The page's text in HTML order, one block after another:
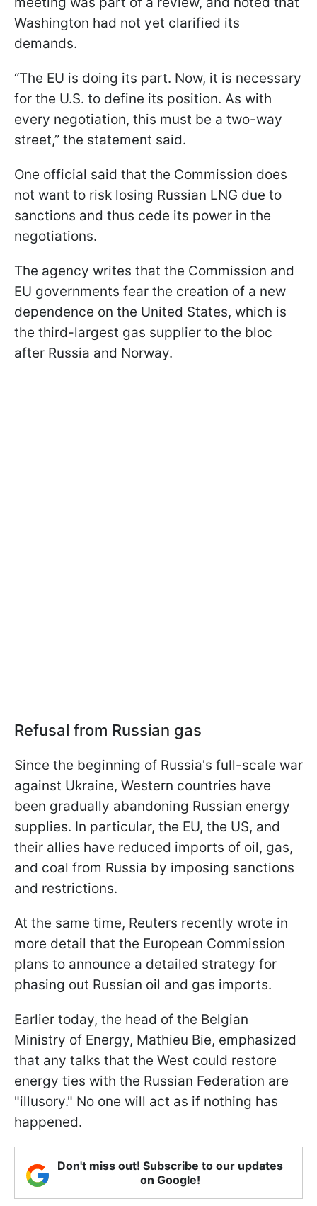
Washington had not yet clarified its
demands.
“The EU is doing its part. Now, it is necessary
for the U.S. to define its position. As with
every negotiation, this must be a two-way
street,” the statement said.
One official said that the Commission does
not want to risk losing Russian LNG due to
sanctions and thus cede its power in the
negotiations.
The agency writes that the Commission and
EU governments fear the creation of a new
dependence on the United States, which is
the third-largest gas supplier to the bloc
after Russia and Norway.
Refusal from Russian gas
Since the beginning of Russia's full-scale war
against Ukraine, Western countries have
been gradually abandoning Russian energy
supplies. In particular, the EU, the US, and
their allies have reduced imports of oil, gas,
and coal from Russia by imposing sanctions
and restrictions.
At the same time, Reuters recently wrote in
more detail that the European Commission
plans to announce a detailed strategy for
phasing out Russian oil and gas imports.
Earlier today, the head of the Belgian
Ministry of Energy, Mathieu Bie, emphasized
that any talks that the West could restore
energy ties with the Russian Federation are
"illusory." No one will act as if nothing has
happened.
Don't miss out! Subscribe to our updates
on Google!